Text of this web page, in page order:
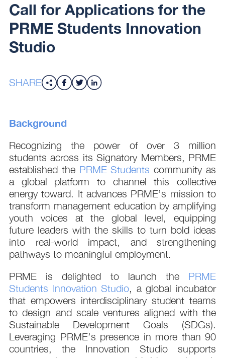
Call for Applications for the
PRME Students Innovation
Studio
SHARE
Background
Recognizing the power of over 3 million
students across its Signatory Members, PRME
established the PRME Students community as
a global platform to channel this collective
energy toward. It advances PRME’s mission to
transform management education by amplifying
youth voices at the global level, equipping
future leaders with the skills to turn bold ideas
into real-world impact, and strengthening
pathways to meaningful employment.
PRME is delighted to launch the PRME
Students Innovation Studio, a global incubator
that empowers interdisciplinary student teams
to design and scale ventures aligned with the
Sustainable Development Goals (SDGs).
Leveraging PRME’s presence in more than 90
countries, the Innovation Studio supports